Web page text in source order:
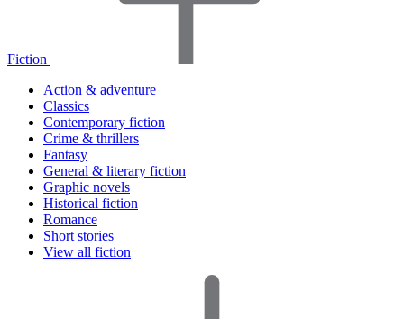
Fiction
Action & adventure
Classics
Contemporary fiction
Crime & thrillers
Fantasy
General & literary fiction
Graphic novels
Historical fiction
Romance
Short stories
View all fiction